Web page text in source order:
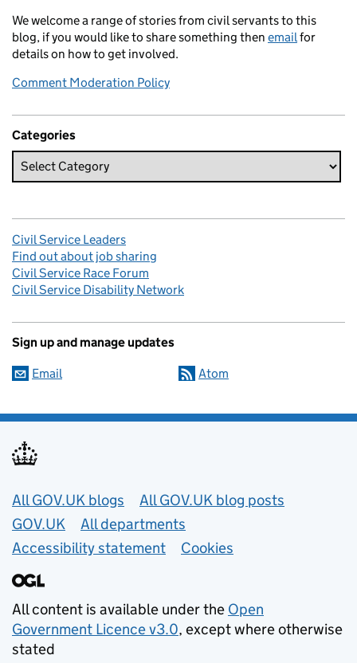
We welcome a range of stories from civil servants to this
blog, if you would like to share something then email for
details on how to get involved.
Comment Moderation Policy
Categories
Civil Service Leaders
Find out about job sharing
Civil Service Race Forum
Civil Service Disability Network
Sign up and manage updates
Email Atom
Useful links
All GOV.UK blogs
All GOV.UK blog posts
GOV.UK
All departments
Accessibility statement
Cookies
All content is available under the Open
Government Licence v3.0, except where otherwise
stated